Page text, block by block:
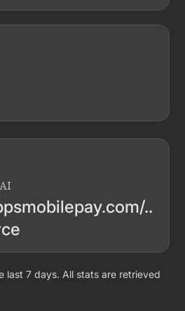
..
last 7 days. All stats are retrieved